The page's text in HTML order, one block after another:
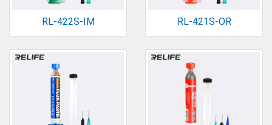
RL-422S-IM RL-421S-OR